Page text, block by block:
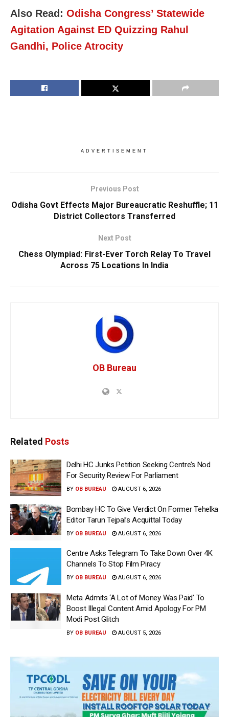
Also Read: Odisha Congress’ Statewide
Agitation Against ED Quizzing Rahul
Gandhi, Police Atrocity
ADVERTISEMENT
Previous Post
Odisha Govt Effects Major Bureaucratic Reshuffle; 11
District Collectors Transferred
Next Post
Chess Olympiad: First-Ever Torch Relay To Travel
Across 75 Locations In India
OB Bureau
Related Posts
Delhi HC Junks Petition Seeking Centre’s Nod
For Security Review For Parliament
BY OB BUREAU AUGUST 6, 2026
Bombay HC To Give Verdict On Former Tehelka
Editor Tarun Tejpal’s Acquittal Today
BY OB BUREAU AUGUST 6, 2026
Centre Asks Telegram To Take Down Over 4K
Channels To Stop Film Piracy
BY OB BUREAU AUGUST 6, 2026
Meta Admits ‘A Lot of Money Was Paid’ To
Boost Illegal Content Amid Apology For PM
Modi Post Glitch
BY OB BUREAU AUGUST 5, 2026